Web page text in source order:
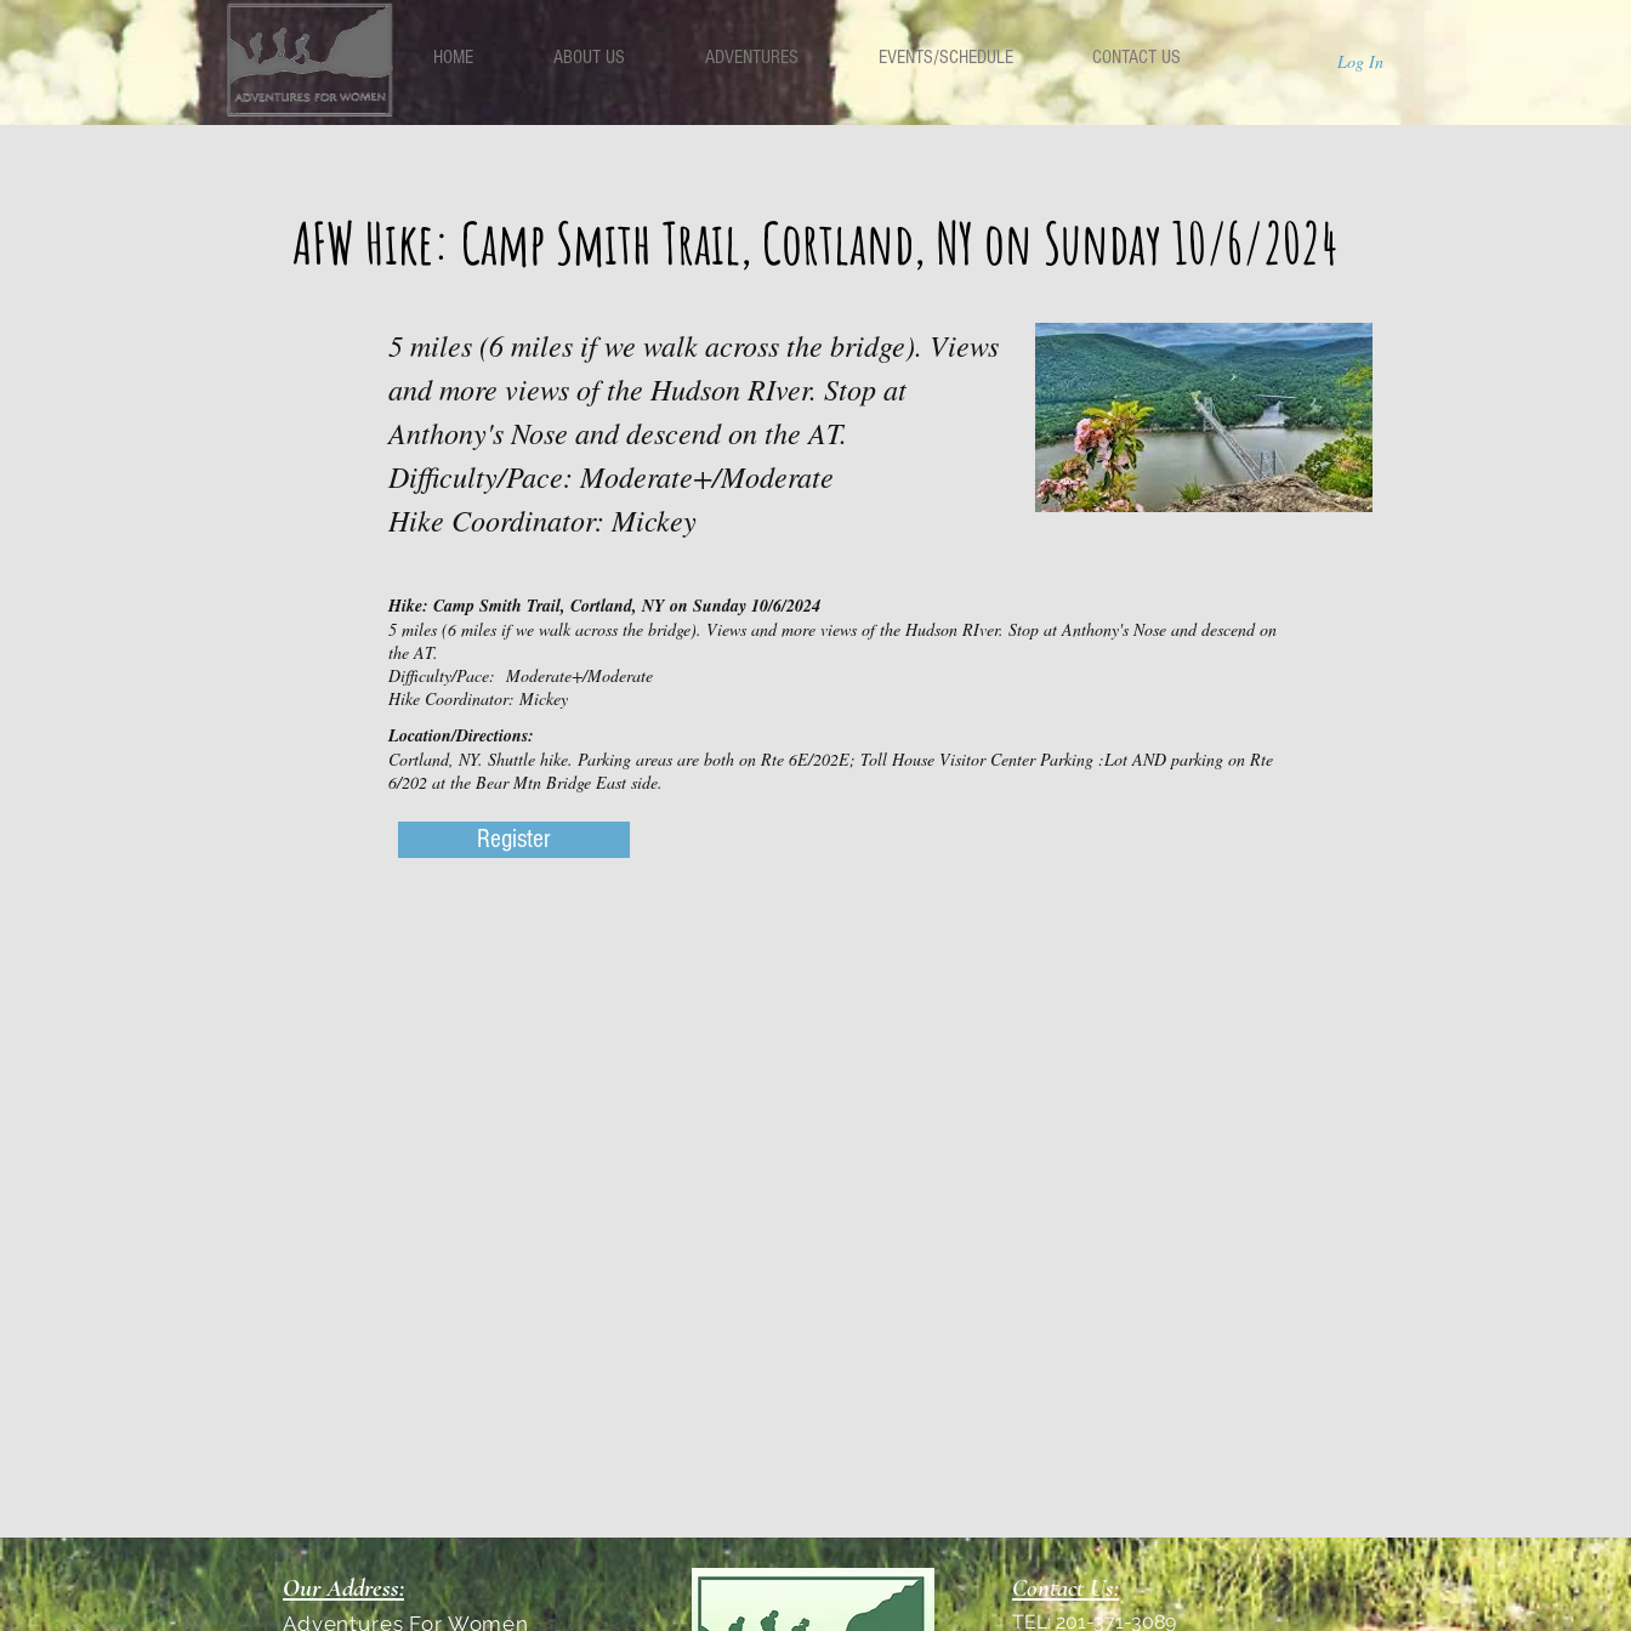
HOME ABOUT US ADVENTURES EVENTS/SCHEDULE CONTACT US Log In
AFW Hike: Camp Smith Trail, Cortland, NY on Sunday 10/6/2024
5 miles (6 miles if we walk across the bridge). Views
and more views of the Hudson RIver. Stop at
Anthony's Nose and descend on the AT.
Difficulty/Pace: Moderate+/Moderate
Hike Coordinator: Mickey
Hike: Camp Smith Trail, Cortland, NY on Sunday 10/6/2024
5 miles (6 miles if we walk across the bridge). Views and more views of the Hudson RIver. Stop at Anthony's Nose and descend on
the AT.
Difficulty/Pace: Moderate+/Moderate
Hike Coordinator: Mickey
Location/Directions:
Cortland, NY. Shuttle hike. Parking areas are both on Rte 6E/202E; Toll House Visitor Center Parking :Lot AND parking on Rte
6/202 at the Bear Mtn Bridge East side.
Register
Our Address:
Adventures For Women
Contact Us:
TEL: 201-371-3089